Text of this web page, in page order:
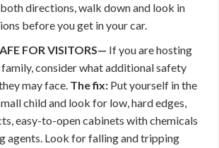
directions, walk down and look in
before you get in your car.
FOR VISITORS— If you are hosting
consider what additional safety
may face. The fix: Put yourself in the
child and look for low, hard edges,
easy-to-open cabinets with chemicals
agents. Look for falling and tripping